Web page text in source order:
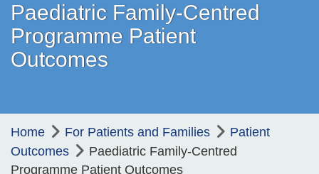
Paediatric Family-Centred
Programme Patient
Outcomes
Home For Patients and Families
Patient
Outcomes
Paediatric Family-Centred
Programme Patient Outcomes